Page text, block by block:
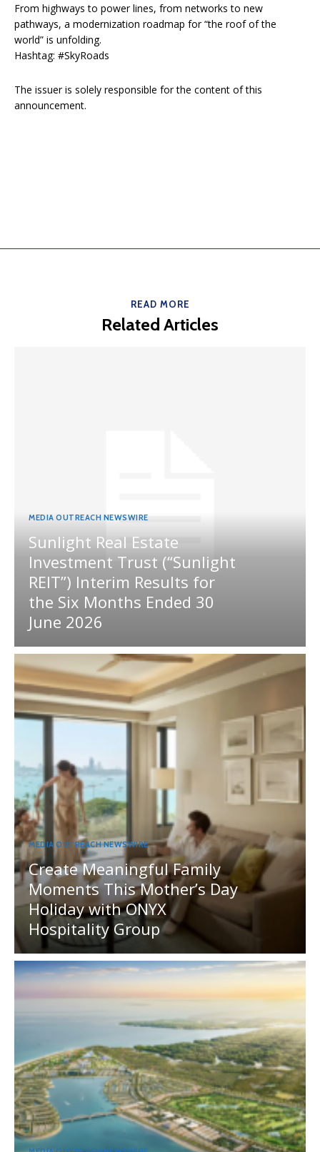
From highways to power lines, from networks to new
pathways, a modernization roadmap for “the roof of the
world” is unfolding.
Hashtag: #SkyRoads
The issuer is solely responsible for the content of this
announcement.
READ MORE
Related Articles
MEDIA OUTREACH NEWSWIRE
Sunlight Real Estate
Investment Trust (“Sunlight
REIT”) Interim Results for
the Six Months Ended 30
June 2026
MEDIA OUTREACH NEWSWIRE
Create Meaningful Family
Moments This Mother’s Day
Holiday with ONYX
Hospitality Group